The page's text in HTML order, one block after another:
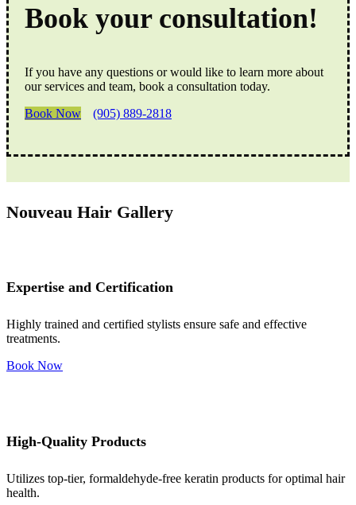
Book your consultation!
If you have any questions or would like to learn more about
our services and team, book a consultation today.
Book Now
(905) 889-2818
Nouveau Hair Gallery
Expertise and Certification
Highly trained and certified stylists ensure safe and effective
treatments.
Book Now
High-Quality Products
Utilizes top-tier, formaldehyde-free keratin products for optimal hair
health.